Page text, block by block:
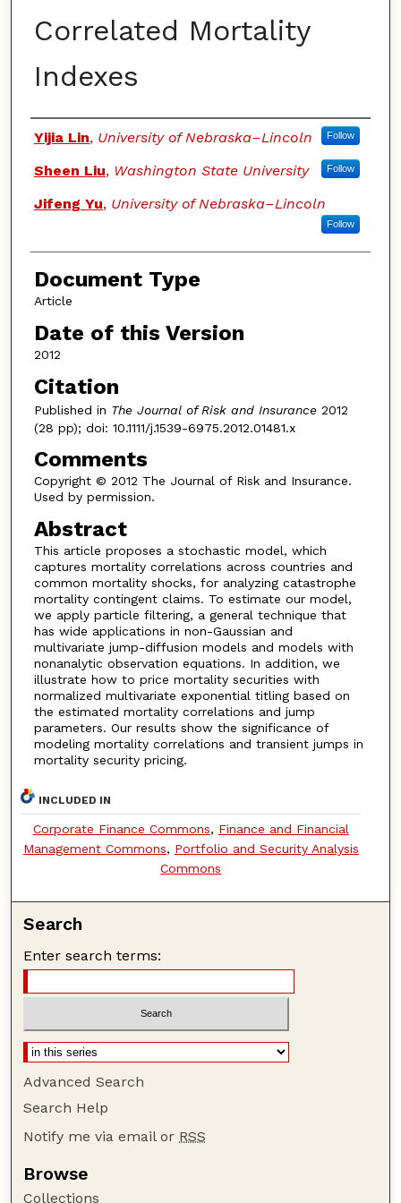
Correlated Mortality
Indexes
Authors
Yijia Lin, University of Nebraska–Lincoln Follow
Sheen Liu, Washington State University Follow
Jifeng Yu, University of Nebraska–Lincoln
Follow
Document Type
Article
Date of this Version
2012
Citation
Published in The Journal of Risk and Insurance2012
(28 pp); doi: 10.1111/j.1539-6975.2012.01481.x
Comments
Copyright © 2012 The Journal of Risk and Insurance.
Used by permission.
Abstract
This article proposes a stochastic model, which
captures mortality correlations across countries and
common mortality shocks, for analyzing catastrophe
mortality contingent claims. To estimate our model,
we apply particle filtering, a general technique that
has wide applications in non-Gaussian and
multivariate jump-diffusion models and models with
nonanalytic observation equations. In addition, we
illustrate how to price mortality securities with
normalized multivariate exponential titling based on
the estimated mortality correlations and jump
parameters. Our results show the significance of
modeling mortality correlations and transient jumps in
mortality security pricing.
INCLUDED IN
Corporate Finance Commons, Finance and Financial
Management Commons, Portfolio and Security Analysis
Commons
Search
Enter search terms:
Advanced Search
Search Help
Notify me via email or RSS
Browse
Collections